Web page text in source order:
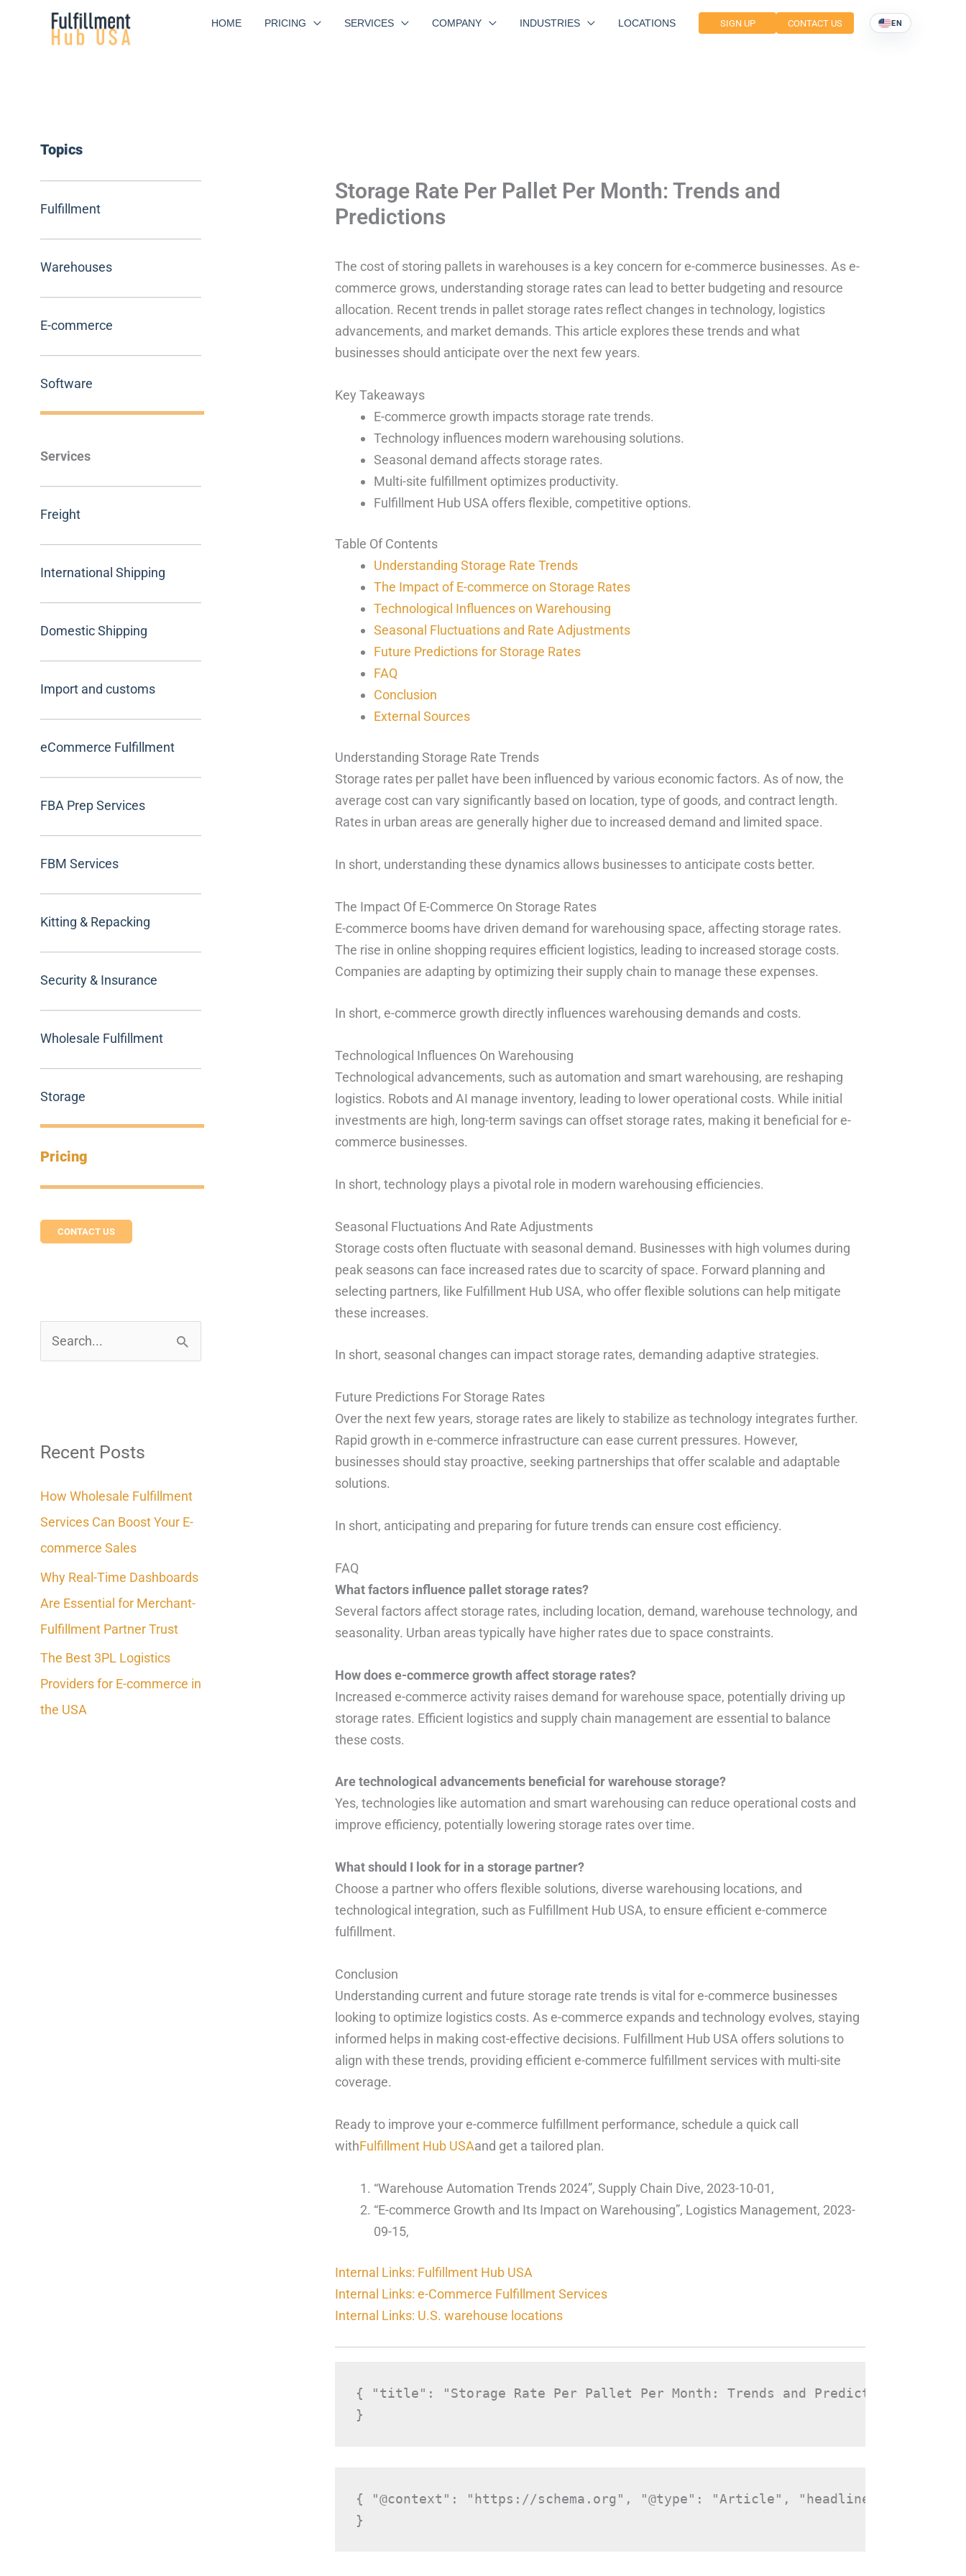
HOME PRICING SERVICES COMPANY INDUSTRIES LOCATIONS SIGN UP CONTACT US EN
Topics
Fulfillment
Warehouses
E-commerce
Software
Services
Freight
International Shipping
Domestic Shipping
Import and customs
eCommerce Fulfillment
FBA Prep Services
FBM Services
Kitting & Repacking
Security & Insurance
Wholesale Fulfillment
Storage
Pricing
CONTACT US
c
f
o
r
:
Recent Posts
How Wholesale Fulfillment
Services Can Boost Your E-
commerce Sales
Why Real-Time Dashboards
Are Essential for Merchant-
Fulfillment Partner Trust
The Best 3PL Logistics
Providers for E-commerce in
the USA
Storage Rate Per Pallet Per Month: Trends and
Predictions
The cost of storing pallets in warehouses is a key concern for e-commerce businesses. As e-
commerce grows, understanding storage rates can lead to better budgeting and resource
allocation. Recent trends in pallet storage rates reflect changes in technology, logistics
advancements, and market demands. This article explores these trends and what
businesses should anticipate over the next few years.
Key Takeaways
E-commerce growth impacts storage rate trends.
Technology influences modern warehousing solutions.
Seasonal demand affects storage rates.
Multi-site fulfillment optimizes productivity.
Fulfillment Hub USA offers flexible, competitive options.
Table Of Contents
Understanding Storage Rate Trends
The Impact of E-commerce on Storage Rates
Technological Influences on Warehousing
Seasonal Fluctuations and Rate Adjustments
Future Predictions for Storage Rates
FAQ
Conclusion
External Sources
Understanding Storage Rate Trends
Storage rates per pallet have been influenced by various economic factors. As of now, the
average cost can vary significantly based on location, type of goods, and contract length.
Rates in urban areas are generally higher due to increased demand and limited space.
In short, understanding these dynamics allows businesses to anticipate costs better.
The Impact Of E-Commerce On Storage Rates
E-commerce booms have driven demand for warehousing space, affecting storage rates.
The rise in online shopping requires efficient logistics, leading to increased storage costs.
Companies are adapting by optimizing their supply chain to manage these expenses.
In short, e-commerce growth directly influences warehousing demands and costs.
Technological Influences On Warehousing
Technological advancements, such as automation and smart warehousing, are reshaping
logistics. Robots and AI manage inventory, leading to lower operational costs. While initial
investments are high, long-term savings can offset storage rates, making it beneficial for e-
commerce businesses.
In short, technology plays a pivotal role in modern warehousing efficiencies.
Seasonal Fluctuations And Rate Adjustments
Storage costs often fluctuate with seasonal demand. Businesses with high volumes during
peak seasons can face increased rates due to scarcity of space. Forward planning and
selecting partners, like Fulfillment Hub USA, who offer flexible solutions can help mitigate
these increases.
In short, seasonal changes can impact storage rates, demanding adaptive strategies.
Future Predictions For Storage Rates
Over the next few years, storage rates are likely to stabilize as technology integrates further.
Rapid growth in e-commerce infrastructure can ease current pressures. However,
businesses should stay proactive, seeking partnerships that offer scalable and adaptable
solutions.
In short, anticipating and preparing for future trends can ensure cost efficiency.
FAQ
What factors influence pallet storage rates?
Several factors affect storage rates, including location, demand, warehouse technology, and
seasonality. Urban areas typically have higher rates due to space constraints.
How does e-commerce growth affect storage rates?
Increased e-commerce activity raises demand for warehouse space, potentially driving up
storage rates. Efficient logistics and supply chain management are essential to balance
these costs.
Are technological advancements beneficial for warehouse storage?
Yes, technologies like automation and smart warehousing can reduce operational costs and
improve efficiency, potentially lowering storage rates over time.
What should I look for in a storage partner?
Choose a partner who offers flexible solutions, diverse warehousing locations, and
technological integration, such as Fulfillment Hub USA, to ensure efficient e-commerce
fulfillment.
Conclusion
Understanding current and future storage rate trends is vital for e-commerce businesses
looking to optimize logistics costs. As e-commerce expands and technology evolves, staying
informed helps in making cost-effective decisions. Fulfillment Hub USA offers solutions to
align with these trends, providing efficient e-commerce fulfillment services with multi-site
coverage.
Ready to improve your e-commerce fulfillment performance, schedule a quick call
withFulfillment Hub USAand get a tailored plan.
“Warehouse Automation Trends 2024”, Supply Chain Dive, 2023-10-01,
“E-commerce Growth and Its Impact on Warehousing”, Logistics Management, 2023-
09-15,
Internal Links: Fulfillment Hub USA
Internal Links: e-Commerce Fulfillment Services
Internal Links: U.S. warehouse locations
{ "title": "Storage Rate Per Pallet Per Month: Trends and Predictions",
}
{ "@context": "https://schema.org", "@type": "Article", "headline":
}